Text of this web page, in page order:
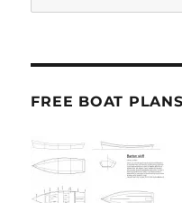
for:
FREE BOAT